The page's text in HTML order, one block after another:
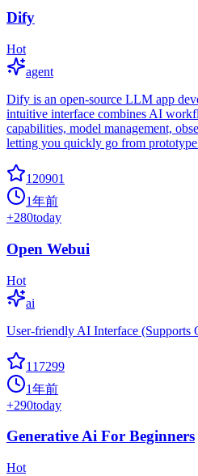
Dify
Hot
agent
Dify is an open-source LLM app
intuitive interface combines AI
capabilities, model management,
letting you quickly go from
120901
1年前
+280today
Open Webui
Hot
ai
User-friendly AI Interface (Supports
117299
1年前
+290today
Generative Ai For Beginners
Hot